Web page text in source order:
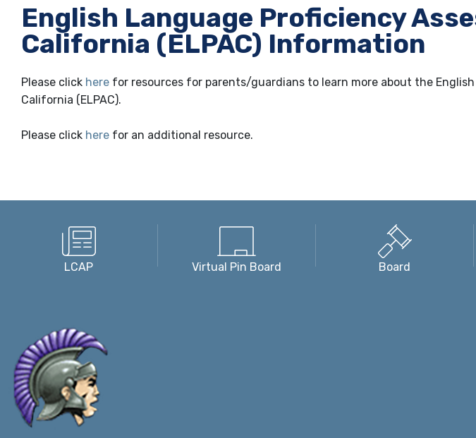
English Language Proficiency
California (ELPAC) Information
Please click here for resources for parents/guardians to learn more about the
California (ELPAC).
Please click here for an additional resource.
LCAP Virtual Pin Board Board